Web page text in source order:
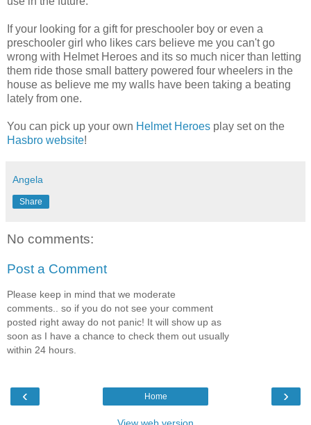
If your looking for a gift for preschooler boy or even a
preschooler girl who likes cars believe me you can't go
wrong with Helmet Heroes and its so much nicer than letting
them ride those small battery powered four wheelers in the
house as believe me my walls have been taking a beating
lately from one.
You can pick up your own Helmet Heroes play seton the
Hasbro website!
Angela
Share
No comments:
Post a Comment
Please keep in mind that we moderate
comments.. so if you do not see your comment
posted right away do not panic! It will show up as
soon as I have a chance to check them out usually
within 24 hours.
‹ ›
Home